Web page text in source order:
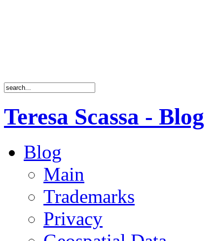
Teresa Scassa - Blog
Blog
Main
Trademarks
Privacy